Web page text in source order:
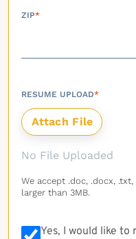
ZIP*
RESUME UPLOAD*
No File Uploaded
We accept .doc, .docx,
larger than 3MB.
Yes, I would like